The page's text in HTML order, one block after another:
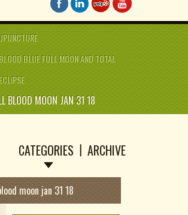
BLUE FULL MOON AND TOTAL
BLOOD MOON JAN 31 18
CATEGORIES ARCHIVE
moon jan 31 18